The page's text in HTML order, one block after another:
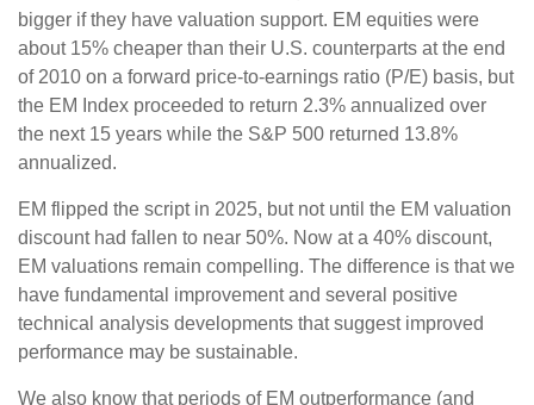
bigger if they have valuation support. EM equities were
about 15% cheaper than their U.S. counterparts at the end
of 2010 on a forward price-to-earnings ratio (P/E) basis, but
the EM Index proceeded to return 2.3% annualized over
the next 15 years while the S&P 500 returned 13.8%
annualized.
EM flipped the script in 2025, but not until the EM valuation
discount had fallen to near 50%. Now at a 40% discount,
EM valuations remain compelling. The difference is that we
have fundamental improvement and several positive
technical analysis developments that suggest improved
performance may be sustainable.
We also know that periods of EM outperformance (and